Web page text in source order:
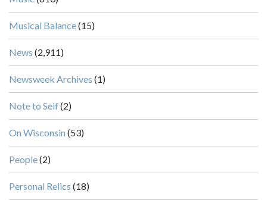
Musical Balance(15)
News (2,911)
Newsweek Archives (1)
Note to Self(2)
On Wisconsin (53)
People(2)
Personal Relics (18)